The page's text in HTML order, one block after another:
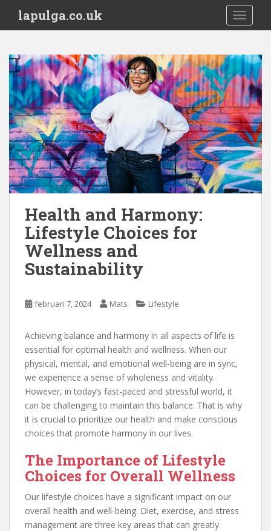
i
lapulga.co.uk
Health and Harmony:
Lifestyle Choices for
Wellness and
Sustainability
februari 7, 2024 Mats Lifestyle
Achieving balance and harmony in all aspects of life is
essential for optimal health and wellness. When our
physical, mental, and emotional well-being are in sync,
we experience a sense of wholeness and vitality.
However, in today’s fast-paced and stressful world, it
can be challenging to maintain this balance. That is why
it is crucial to prioritize our health and make conscious
choices that promote harmony in our lives.
The Importance of Lifestyle
Choices for Overall Wellness
Our lifestyle choices have a significant impact on our
overall health and well-being. Diet, exercise, and stress
management are three key areas that can greatly